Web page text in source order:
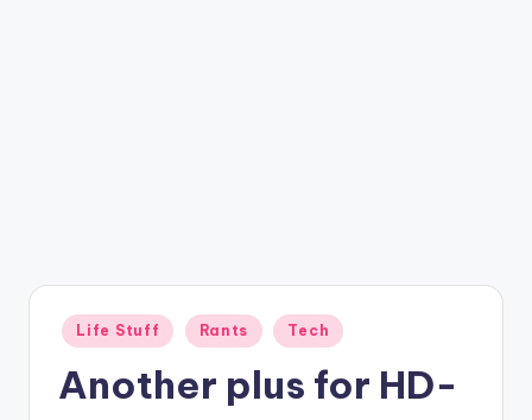
Posted
in
Life Stuff Rants Tech
Another plus for HD-